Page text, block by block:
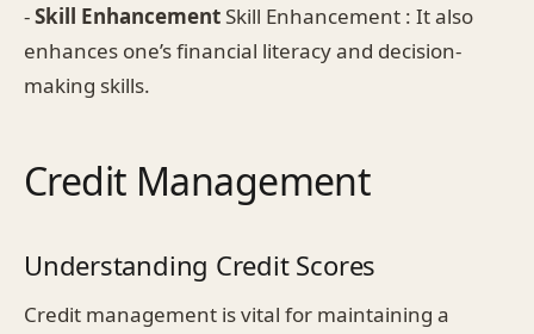
-Skill EnhancementSkill Enhancement : It also
enhances one’s financial literacy and decision-
making skills.
Credit Management
Understanding Credit Scores
Credit management is vital for maintaining a